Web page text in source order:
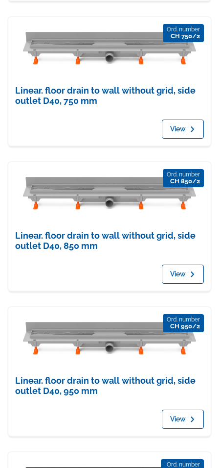
Ord. number
CH 750/2
Linear. floor drain to wall without grid, side
outlet D40, 750 mm
View
Ord. number
CH 850/2
Linear. floor drain to wall without grid, side
outlet D40, 850 mm
View
Ord. number
CH 950/2
Linear. floor drain to wall without grid, side
outlet D40, 950 mm
View
Ord. number